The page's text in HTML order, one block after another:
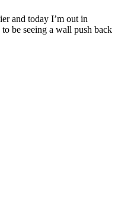
and today I’m out in
be seeing a wall push back